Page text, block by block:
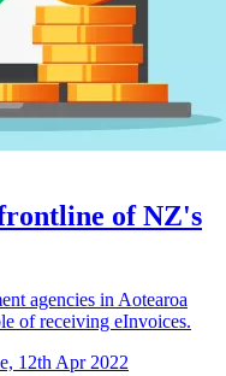
of NZ's
agencies in Aotearoa
of receiving eInvoices.
12th Apr 2022